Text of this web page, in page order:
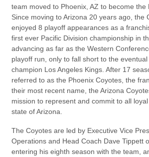
team moved to Phoenix, AZ to become the
Since moving to Arizona 20 years ago, the
enjoyed 8 playoff appearances as a
first ever Pacific Division championship in
advancing as far as the Western
playoff run, only to fall short to the
champion Los Angeles Kings. After 17
referred to as the Phoenix Coyotes, the
their most recent name, the Arizona
mission to represent and commit to all
state of Arizona.
The Coyotes are led by Executive Vice
Operations and Head Coach Dave Tippett
entering his eighth season with the team,